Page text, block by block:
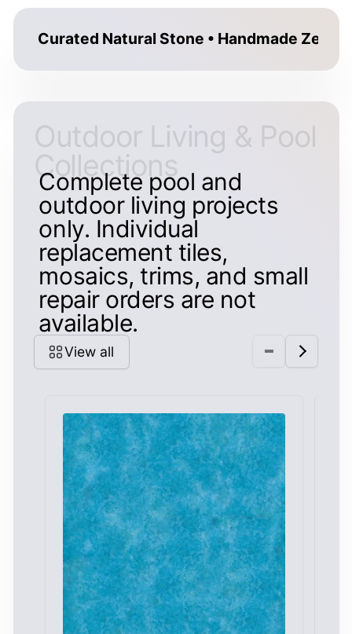
Curated Natural Stone • Handmade
Outdoor Living & Pool
Collections
Complete pool and
outdoor living projects
only. Individual
replacement tiles,
mosaics, trims, and small
repair orders are not
available.
View all